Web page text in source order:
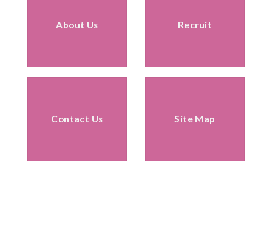
About Us Recruit
Contact Us Site Map